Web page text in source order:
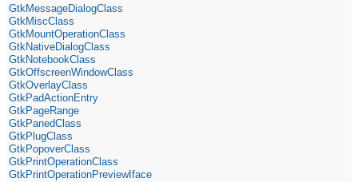
GtkMessageDialogClass
GtkMiscClass
GtkMountOperationClass
GtkNativeDialogClass
GtkNotebookClass
GtkOffscreenWindowClass
GtkOverlayClass
GtkPadActionEntry
GtkPageRange
GtkPanedClass
GtkPlugClass
GtkPopoverClass
GtkPrintOperationClass
GtkPrintOperationPreviewIface